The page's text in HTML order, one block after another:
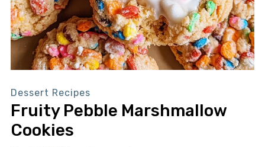
Dessert Recipes
Fruity Pebble Marshmallow
Cookies